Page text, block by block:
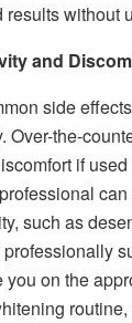
without
and
side
Over-the-
if
such as
on the